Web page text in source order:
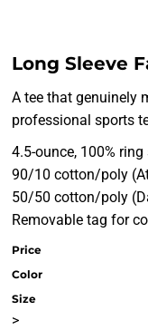
Long Sleeve
A tee that genuinely
professional sports
4.5-ounce, 100%
90/10 cotton/poly
50/50 cotton/poly
Removable tag for
Price
Color
Size
>